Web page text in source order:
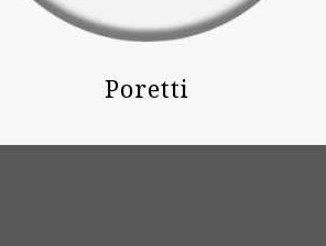
Poretti